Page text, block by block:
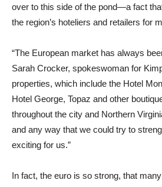
over to this side of the pond—a fact
the region’s hoteliers and retailers for
“The European market has always
Sarah Crocker, spokeswoman for
properties, which include the Hotel
Hotel George, Topaz and other
throughout the city and Northern
and any way that we could try to
exciting for us.”
In fact, the euro is so strong, that